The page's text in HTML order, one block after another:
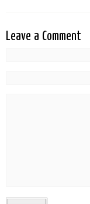
Leave a Comment